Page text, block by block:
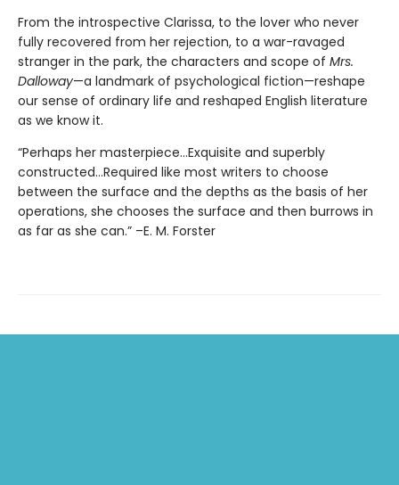
From the introspective Clarissa, to the lover who never
fully recovered from her rejection, to a war-ravaged
stranger in the park, the characters and scope of Mrs.
Dalloway—a landmark of psychological fiction—reshape
our sense of ordinary life and reshaped English literature
as we know it.
“Perhaps her masterpiece…Exquisite and superbly
constructed…Required like most writers to choose
between the surface and the depths as the basis of her
operations, she chooses the surface and then burrows in
as far as she can.” –E. M. Forster